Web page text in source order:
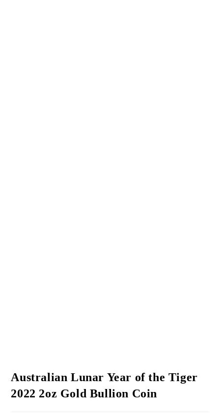
Australian Lunar Year of the Tiger
2022 2oz Gold Bullion Coin